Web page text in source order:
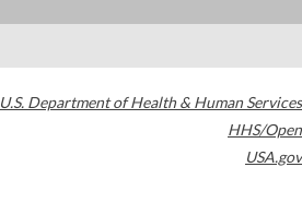
U.S. Department of Health & Human Services
HHS/Open
USA.gov